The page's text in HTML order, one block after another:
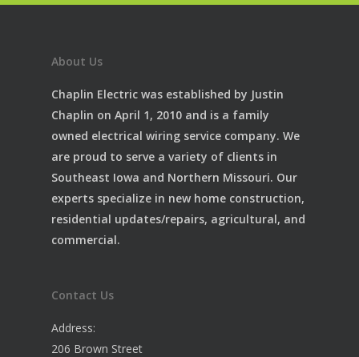
About Us
Chaplin Electric was established by Justin
Chaplin on April 1, 2010 and is a family
owned electrical wiring service company. We
are proud to serve a variety of clients in
Southeast Iowa and Northern Missouri. Our
experts specialize in new home construction,
residential updates/repairs, agricultural, and
commercial.
Contact Us
Address:
206 Brown Street